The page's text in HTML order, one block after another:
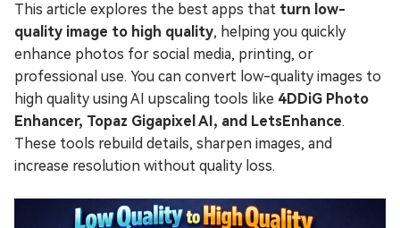
This article explores the best apps that turn low-
quality image to high quality, helping you quickly
enhance photos for social media, printing, or
professional use. You can convert low-quality images to
high quality using AI upscaling tools like 4DDiG Photo
Enhancer, Topaz Gigapixel AI, and LetsEnhance.
These tools rebuild details, sharpen images, and
increase resolution without quality loss.